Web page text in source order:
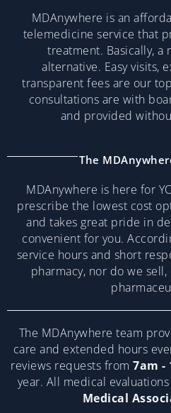
MDAnywhere is an
telemedicine service that
treatment. Basically, a
alternative. Easy visits,
transparent fees are our
consultations are with
and provided
The
MDAnywhere is here for
prescribe the lowest cost
and takes great pride in
convenient for you.
service hours and short
pharmacy, nor do we
The MDAnywhere team
care and extended hours
reviews requests from 7am -
year. All medical
Medical